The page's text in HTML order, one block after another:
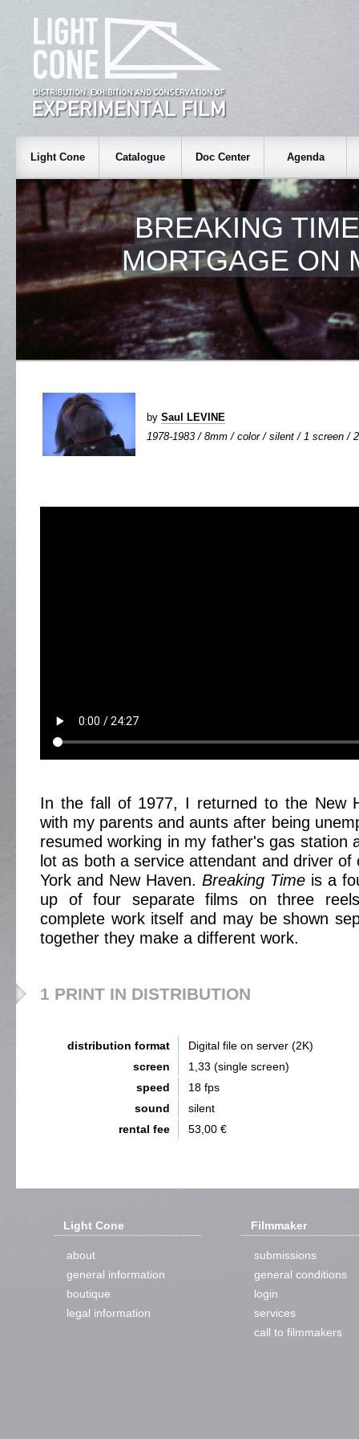
Light Cone Catalogue Doc Center Agenda
BREAKING
MORTGAGE ON
by Saul LEVINE
1978-1983 / 8mm / color / silent / 1 screen /
In the fall of 1977, I returned to the New
with my parents and aunts after being
resumed working in my father's gas station
lot as both a service attendant and driver of
York and New Haven. Breaking Time is a
up of four separate films on three
complete work itself and may be shown
together they make a different work.
1 PRINT IN DISTRIBUTION
distribution format
Digital file on server (2K)
screen
1,33 (single screen)
speed
18 fps
sound
silent
rental fee
53,00 €
Light Cone
about
general information
boutique
legal information
Filmmaker
submissions
general conditions
login
services
call to filmmakers